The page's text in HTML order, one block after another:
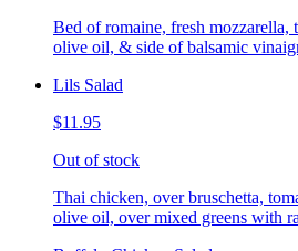
Bed of romaine, fresh mozzarella,
olive oil, & side of balsamic
Lils Salad
$11.95
Out of stock
Thai chicken, over bruschetta,
olive oil, over mixed greens with